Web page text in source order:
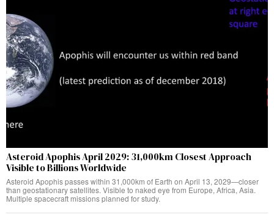
Asteroid Apophis April 2029: 31,000km Closest Approach
Visible to Billions Worldwide
Asteroid Apophis passes within 31,000km of Earth on April 13, 2029—closer
than geostationary satellites. Visible to naked eye from Europe, Africa, Asia.
Multiple spacecraft missions planned for study.